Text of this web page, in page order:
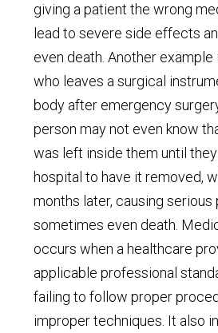
giving a patient the wrong
lead to severe side effects
even death. Another example
who leaves a surgical
body after emergency
person may not even know
was left inside them until
hospital to have it removed,
months later, causing serious
sometimes even death.
occurs when a healthcare
applicable professional
failing to follow proper
improper techniques. It also